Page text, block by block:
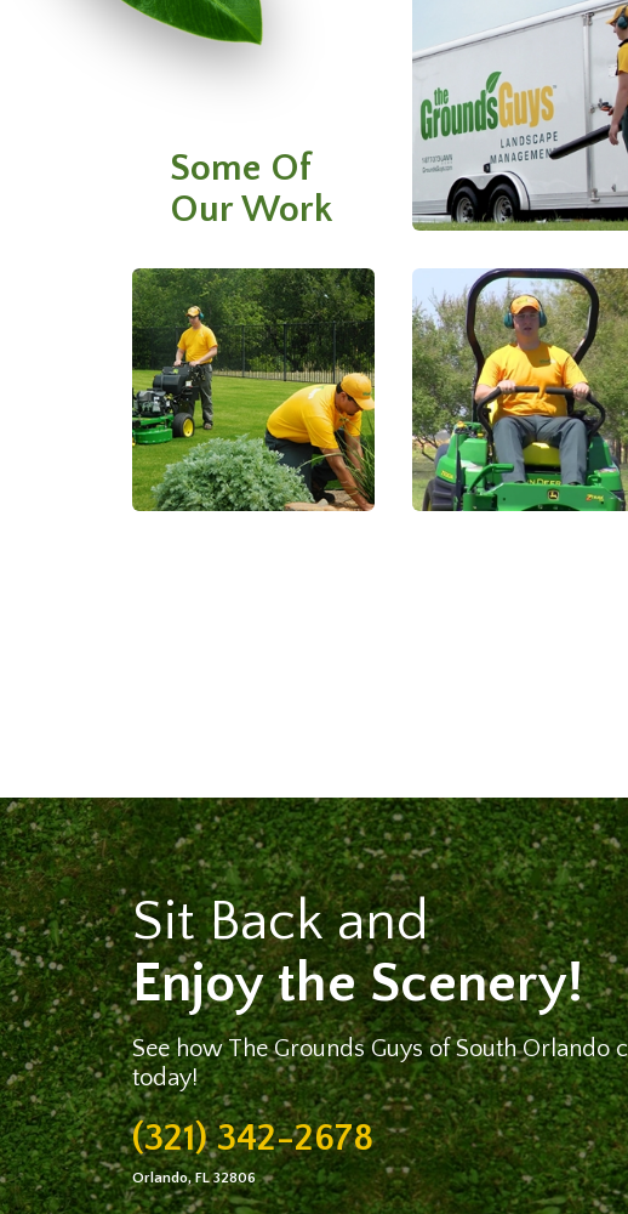
Some Of
Our Work
Sit Back and
Enjoy the Scenery!
See how The Grounds Guys of South Orlando
today!
(321) 342-2678
Orlando, FL 32806